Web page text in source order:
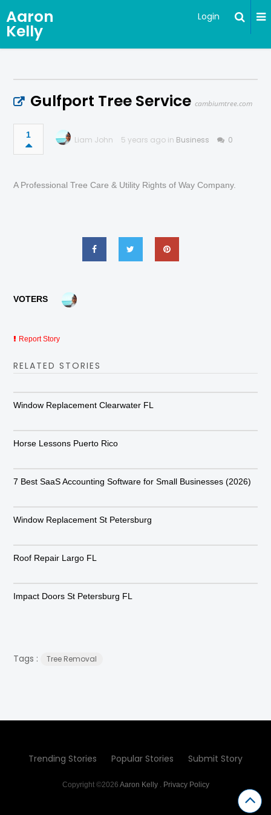
Aaron
Kelly
Login
Gulfport Tree Service cambiumtree.com
1 Liam John 5 years ago in Business 0
A Professional Tree Care & Utility Rights of Way Company.
VOTERS
Report Story
RELATED STORIES
Window Replacement Clearwater FL
Horse Lessons Puerto Rico
7 Best SaaS Accounting Software for Small Businesses (2026)
Window Replacement St Petersburg
Roof Repair Largo FL
Impact Doors St Petersburg FL
Tags : Tree Removal
Trending Stories Popular Stories Submit Story
Copyright ©2026 Aaron Kelly. Privacy Policy